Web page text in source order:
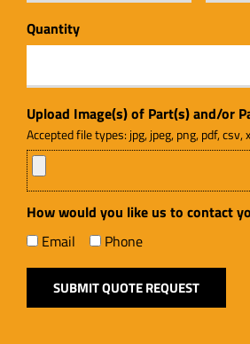
Quantity
Upload Image(s) of Part(s) and/or
Accepted file types: jpg, jpeg, png, pdf, csv,
How would you like us to contact
Email
Phone